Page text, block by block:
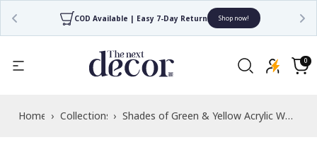
COD Available | Easy 7-Day Return Shop now!
the
Privacy
Cart
0
0
items
Home › Collections › Shades of Green & Yellow Acrylic Wall